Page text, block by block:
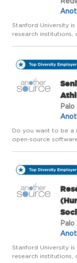
Stanford University
research institutions,
Palo
Do you want to be a
open-source
Palo
Stanford University
research institutions,